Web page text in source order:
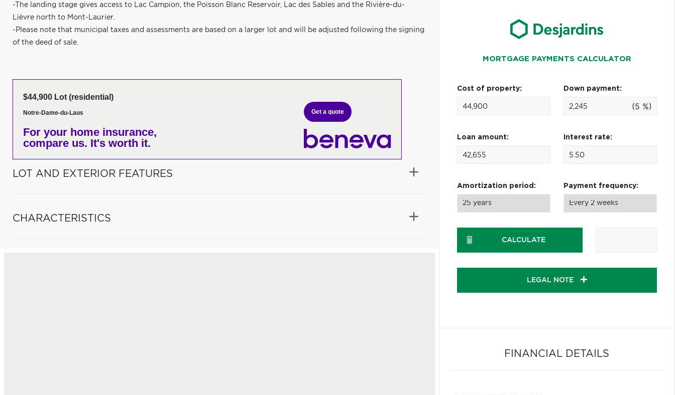
-The landing stage gives access to Lac Campion, the Poisson Blanc Reservoir, Lac des Sables and the Rivière-du-
Lièvre north to Mont-Laurier.
-Please note that municipal taxes and assessments are based on a larger lot and will be adjusted following the signing
of the deed of sale.
$44,900 Lot (residential)
Notre-Dame-du-Laus
For your home insurance,
compare us. It's worth it.
Get a quote
LOT AND EXTERIOR FEATURES
CHARACTERISTICS
MORTGAGE PAYMENTS CALCULATOR
Cost of property: Down payment:
(5 %)
Loan amount: Interest rate:
Amortization period: Payment frequency:
CALCULATE
LEGAL NOTE
FINANCIAL DETAILS